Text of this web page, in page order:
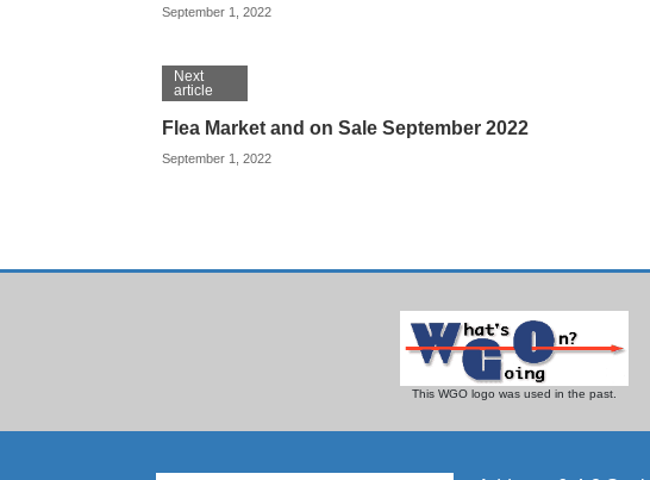
September 1, 2022
Next
article
Flea Market and on Sale September 2022
September 1, 2022
This WGO logo was used in the past.